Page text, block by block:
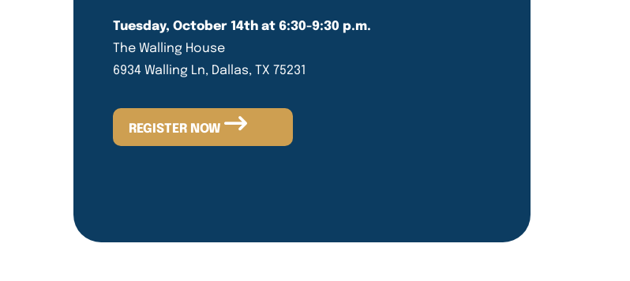
Tuesday, October 14th at 6:30-9:30 p.m.
The Walling House
6934 Walling Ln, Dallas, TX 75231
REGISTER NOW